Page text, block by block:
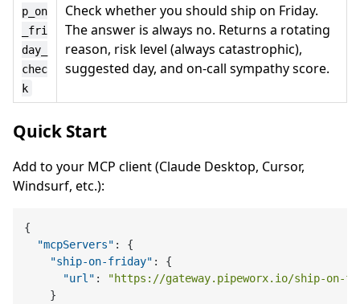
p_on
_fri
day_
chec
k
Check whether you should ship on Friday.
The answer is always no. Returns a rotating
reason, risk level (always catastrophic),
suggested day, and on-call sympathy score.
Quick Start
Add to your MCP client (Claude Desktop, Cursor,
Windsurf, etc.):
{
"mcpServers" :
{
"ship-on-friday" :
{
"url" :
"https://gateway.pipeworx.io/ship-on-
}